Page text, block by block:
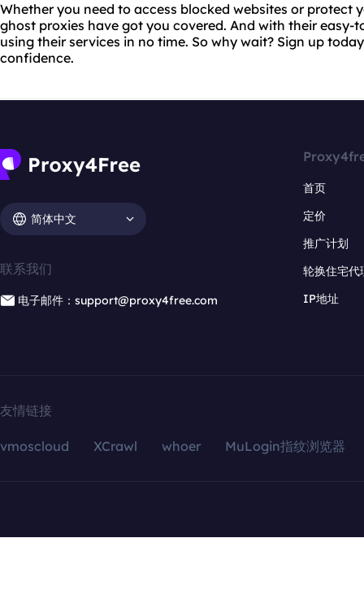
Whether you need to access blocked websites or protect
ghost proxies have got you covered. And with their easy-
using their services in no time. So why wait? Sign up
confidence.
简体中文
联系我们
电子邮件：support@proxy4free.com
首页
定价
推广计划
轮换住宅代
IP地址
友情链接
vmoscloud XCrawl whoer MuLogin指纹浏览器